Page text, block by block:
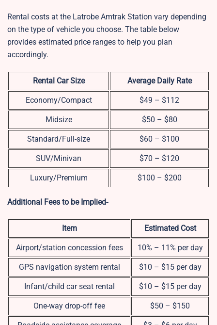
Rental costs at the Latrobe Amtrak Station vary depending
on the type of vehicle you choose. The table below
provides estimated price ranges to help you plan
accordingly.
Rental Car Size Average Daily Rate
Economy/Compact $49 – $112
Midsize $50 – $80
Standard/Full-size $60 – $100
SUV/Minivan $70 – $120
Luxury/Premium $100 – $200
Additional Fees to be Implied-
Item Estimated Cost
Airport/station concession fees 10% – 11% per day
GPS navigation system rental $10 – $15 per day
Infant/child car seat rental $10 – $15 per day
One-way drop-off fee $50 – $150